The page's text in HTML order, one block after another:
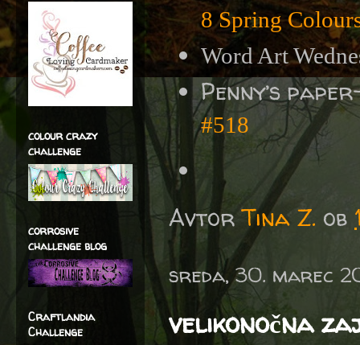
8 Spring
Word Art
Penny’s
#518
AvtorTina Z. ob
sreda, 30. marec
velikonočna
colour crazy
challenge
corrosive
challenge blog
Craftlandia
Challenge